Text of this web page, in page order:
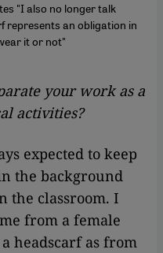
"I also no longer talk
represents an obligation in
it or not"
your work as a
activities?
expected to keep
the background
the classroom. I
from a female
headscarf as from